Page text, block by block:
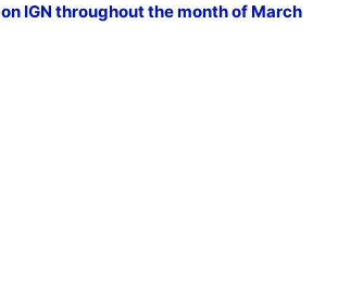
on IGN throughout the month of March